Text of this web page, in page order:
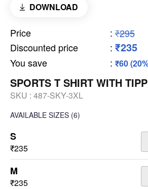
DOWNLOAD
Price : ₹295
Discounted price
: ₹235
You save : ₹60
SPORTS T SHIRT WITH
SKU : 487-SKY-3XL
AVAILABLE SIZES (6)
S
₹235
M
₹235